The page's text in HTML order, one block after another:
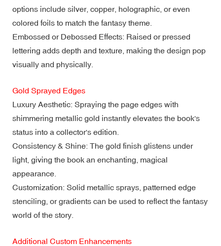
options include silver, copper, holographic, or even
colored foils to match the fantasy theme.
Embossed or Debossed Effects: Raised or pressed
lettering adds depth and texture, making the design pop
visually and physically.
Gold Sprayed Edges
Luxury Aesthetic: Spraying the page edges with
shimmering metallic gold instantly elevates the book's
status into a collector's edition.
Consistency & Shine: The gold finish glistens under
light, giving the book an enchanting, magical
appearance.
Customization: Solid metallic sprays, patterned edge
stenciling, or gradients can be used to reflect the fantasy
world of the story.
Additional Custom Enhancements